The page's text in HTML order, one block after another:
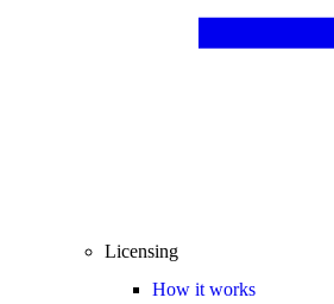
Licensing
How it works